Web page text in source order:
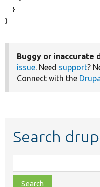
}
Buggy or inaccurate
issue. Need support?
Connect with the
Search
class,
file,